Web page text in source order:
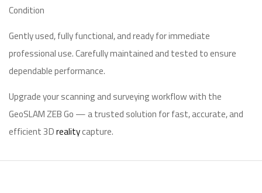
Condition
Gently used, fully functional, and ready for immediate
professional use. Carefully maintained and tested to ensure
dependable performance.
Upgrade your scanning and surveying workflow with the
GeoSLAM ZEB Go — a trusted solution for fast, accurate, and
efficient 3Drealitycapture.